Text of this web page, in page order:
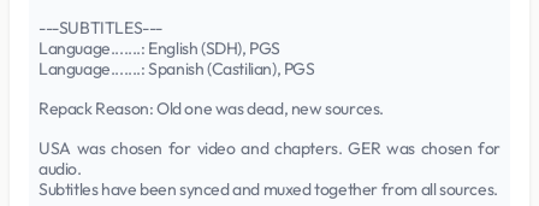
---SUBTITLES---
Language.......: English (SDH), PGS
Language.......: Spanish (Castilian), PGS
Repack Reason: Old one was dead, new sources.
USA was chosen for video and chapters. GER was chosen for
audio.
Subtitles have been synced and muxed together from all sources.